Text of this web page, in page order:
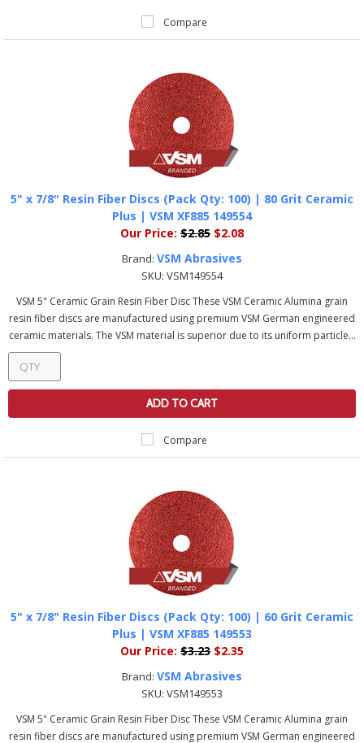
Compare
5" x 7/8" Resin Fiber Discs (Pack Qty: 100) | 80 Grit Ceramic
Plus | VSM XF885 149554
Our Price: $2.85 $2.08
Brand: VSM Abrasives
SKU: VSM149554
VSM 5" Ceramic Grain Resin Fiber Disc These VSM Ceramic Alumina grain
resin fiber discs are manufactured using premium VSM German engineered
ceramic materials. The VSM material is superior due to its uniform particle...
ADD TO CART
Compare
5" x 7/8" Resin Fiber Discs (Pack Qty: 100) | 60 Grit Ceramic
Plus | VSM XF885 149553
Our Price: $3.23 $2.35
Brand: VSM Abrasives
SKU: VSM149553
VSM 5" Ceramic Grain Resin Fiber Disc These VSM Ceramic Alumina grain
resin fiber discs are manufactured using premium VSM German engineered